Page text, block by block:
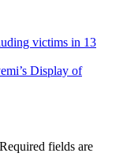
victims in 13
Display of
Required fields are